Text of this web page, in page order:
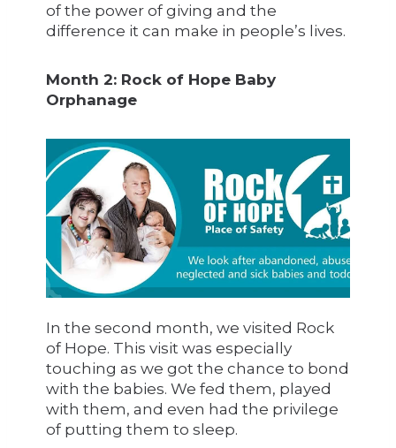
of the power of giving and the
difference it can make in people’s lives.
Month 2: Rock of Hope Baby
Orphanage
In the second month, we visited Rock
of Hope. This visit was especially
touching as we got the chance to bond
with the babies. We fed them, played
with them, and even had the privilege
of putting them to sleep.